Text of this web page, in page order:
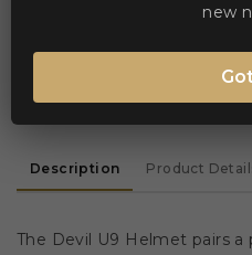
WE ACCEPT MANY
Description Product
The Devil U9 Helmet pairs
new